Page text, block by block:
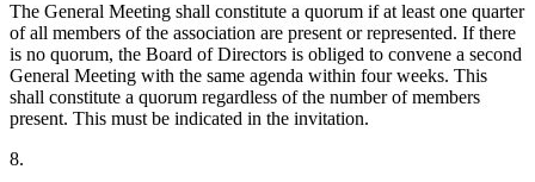
The General Meeting shall constitute a quorum if at least one quarter
of all members of the association are present or represented. If there
is no quorum, the Board of Directors is obliged to convene a second
General Meeting with the same agenda within four weeks. This
shall constitute a quorum regardless of the number of members
present. This must be indicated in the invitation.
8.